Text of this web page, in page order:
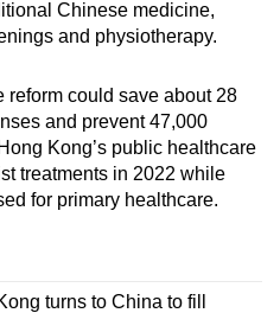
Chinese medicine,
and physiotherapy.
reform could save about 28
and prevent 47,000
Kong’s public healthcare
treatments in 2022 while
for primary healthcare.
turns to China to fill